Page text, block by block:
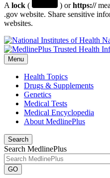
A lock ( ) orhttps://
.gov website. Share sensitive
websites.
Menu
Health Topics
Drugs & Supplements
Genetics
Medical Tests
Medical Encyclopedia
About MedlinePlus
Search
Search MedlinePlus
GO